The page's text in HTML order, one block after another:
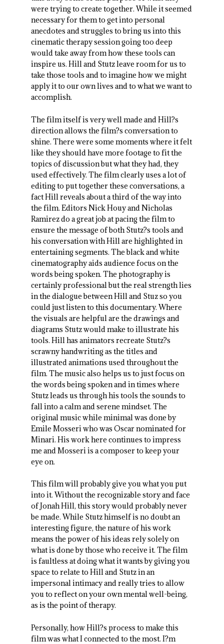
were trying to create together. While it seemed
necessary for them to get into personal
anecdotes and struggles to bring us into this
cinematic therapy session going too deep
would take away from how these tools can
inspire us. Hill and Stutz leave room for us to
take those tools and to imagine how we might
apply it to our own lives and to what we want to
accomplish.
The film itself is very well made and Hill?s
direction allows the film?s conversation to
shine. There were some moments where it felt
like they should have more footage to fit the
topics of discussion but what they had, they
used effectively. The film clearly uses a lot of
editing to put together these conversations, a
fact Hill reveals about a third of the way into
the film. Editors Nick Houy and Nicholas
Ramirez do a great job at pacing the film to
ensure the message of both Stutz?s tools and
his conversation with Hill are highlighted in
entertaining segments. The black and white
cinematography aids audience focus on the
words being spoken. The photography is
certainly professional but the real strength lies
in the dialogue between Hill and Stuz so you
could just listen to this documentary. Where
the visuals are helpful are the drawings and
diagrams Stutz would make to illustrate his
tools. Hill has animators recreate Stutz?s
scrawny handwriting as the titles and
illustrated animations used throughout the
film. The music also helps us to just focus on
the words being spoken and in times where
Stutz leads us through his tools the sounds to
fall into a calm and serene mindset. The
original music while minimal was done by
Emile Mosseri who was Oscar nominated for
Minari. His work here continues to impress
me and Mosseri is a composer to keep your
eye on.
This film will probably give you what you put
into it. Without the recognizable story and face
of Jonah Hill, this story would probably never
be made. While Stutz himself is no doubt an
interesting figure, the nature of his work
means the power of his ideas rely solely on
what is done by those who receive it. The film
is faultless at doing what it wants by giving you
space to relate to Hill and Stutz in an
impersonal intimacy and really tries to allow
you to reflect on your own mental well-being,
as is the point of therapy.
Personally, how Hill?s process to make this
film was what I connected to the most. I?m